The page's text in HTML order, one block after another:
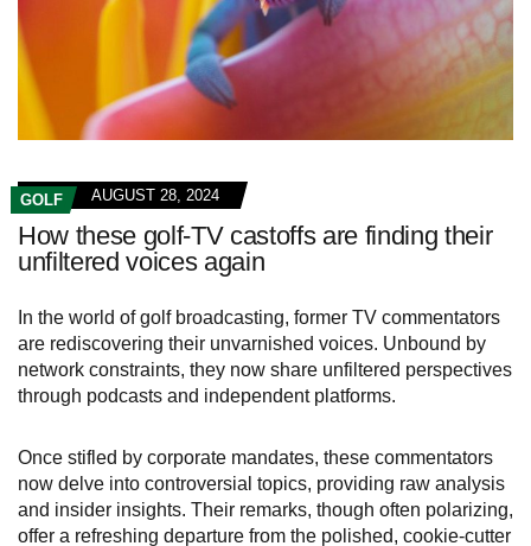
GOLF AUGUST 28, 2024
How these golf-TV castoffs are finding their
unfiltered voices again
In the world of golf broadcasting, former TV commentators
are rediscovering their unvarnished voices. Unbound by
network constraints, they now share unfiltered perspectives
through podcasts and independent platforms.
Once stifled by corporate mandates, these commentators
now delve into controversial topics, providing raw analysis
and insider insights. Their remarks, though often polarizing,
offer a refreshing departure from the polished, cookie-cutter